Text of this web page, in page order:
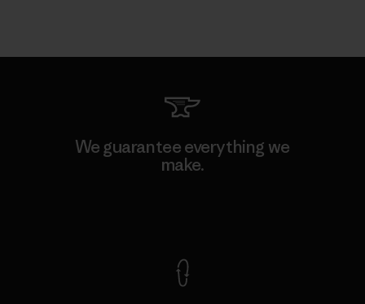
We guarantee everything we
make.